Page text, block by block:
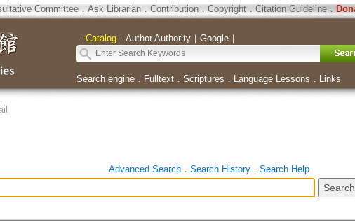
Committee． Ask Librarian． Contribution．Copyright．Citation Guideline．
｜ Catalog｜ Author Authority｜ Google｜
Search engine． Fulltext． Scriptures ． Language Lessons ． Links
Advanced Search． Search History． Search Help